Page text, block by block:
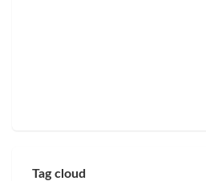
Tag cloud